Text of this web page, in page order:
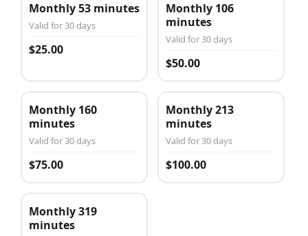
Monthly 53 minutes
Valid for 30 days
$25.00
Monthly 106
minutes
Valid for 30 days
$50.00
Monthly 160
minutes
Valid for 30 days
$75.00
Monthly 213
minutes
Valid for 30 days
$100.00
Monthly 319
minutes